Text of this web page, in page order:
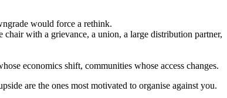
would force a rethink.
with a grievance, a union, a large distribution partner,
economics shift, communities whose access changes.
are the ones most motivated to organise against you.